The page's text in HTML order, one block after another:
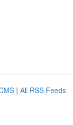
| All RSS Feeds